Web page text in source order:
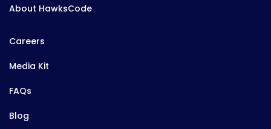
About HawksCode
Careers
Media Kit
FAQs
Blog